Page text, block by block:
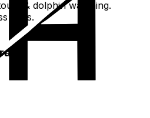
& dolphin watching.
trails.